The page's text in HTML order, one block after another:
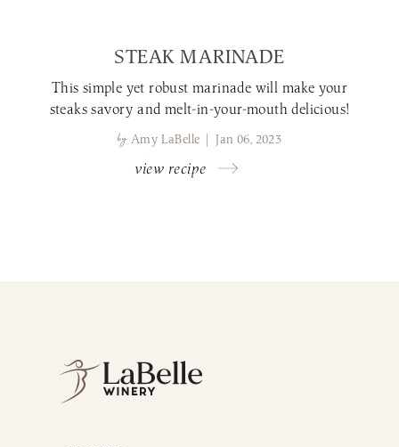
STEAK MARINADE
This simple yet robust marinade will make your
steaks savory and melt-in-your-mouth delicious!
by Amy LaBelle | Jan 06, 2023
view recipe